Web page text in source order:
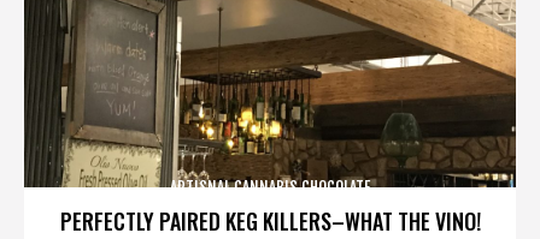
PERFECTLY PAIRED KEG KILLERS–WHAT THE VINO!
ARTISNAL CANNABIS CHOCOLATE